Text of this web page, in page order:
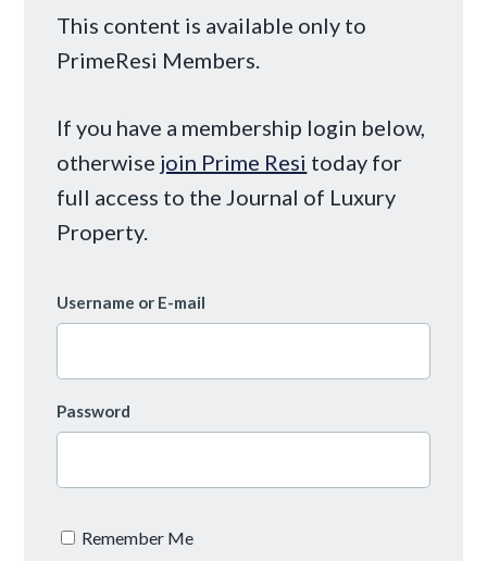
This content is available only to
PrimeResi Members.
If you have a membership login below,
otherwise join Prime Resi today for
full access to the Journal of Luxury
Property.
Username or E-mail
Password
Remember Me